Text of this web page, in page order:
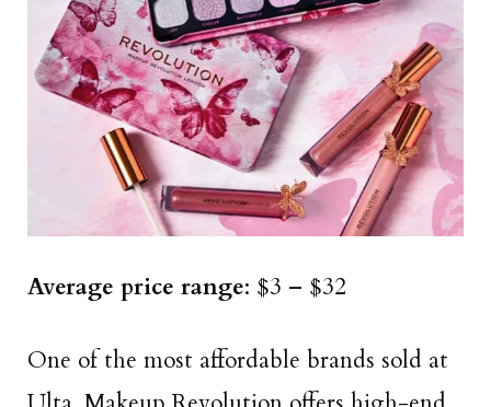
Average price range: $3 – $32
One of the most affordable brands sold at